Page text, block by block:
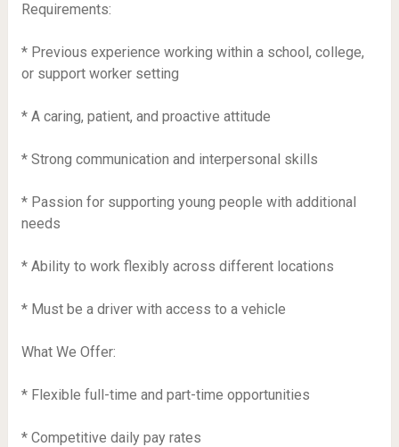
Requirements:
* Previous experience working within a school, college,
or support worker setting
* A caring, patient, and proactive attitude
* Strong communication and interpersonal skills
* Passion for supporting young people with additional
needs
* Ability to work flexibly across different locations
* Must be a driver with access to a vehicle
What We Offer:
* Flexible full-time and part-time opportunities
* Competitive daily pay rates